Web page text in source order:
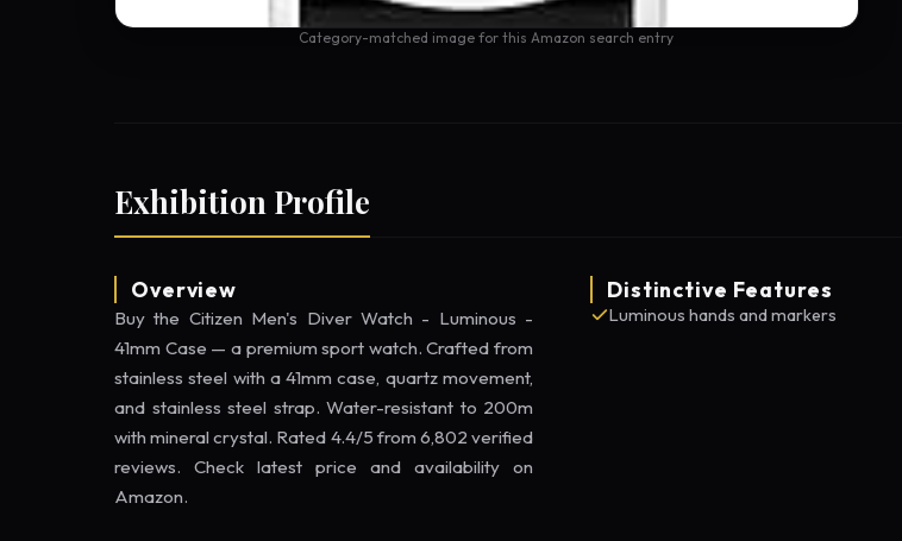
Category-matched image for this Amazon search entry
Exhibition Profile
Overview
Buy the Citizen Men's Diver Watch - Luminous -
41mm Case — a premium sport watch. Crafted from
stainless steel with a 41mm case, quartz movement,
and stainless steel strap. Water-resistant to 200m
with mineral crystal. Rated 4.4/5 from 6,802 verified
reviews. Check latest price and availability on
Amazon.
Distinctive Features
Luminous hands and markers